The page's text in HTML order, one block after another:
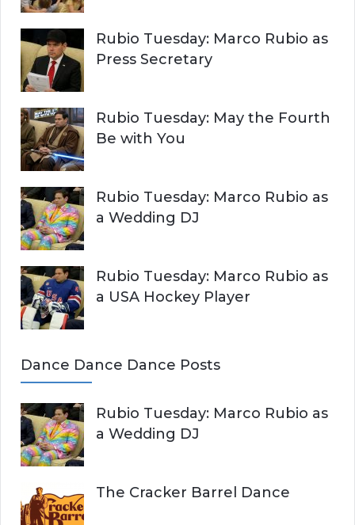
Rubio Tuesday: Marco Rubio as
Press Secretary
Rubio Tuesday: May the Fourth
Be with You
Rubio Tuesday: Marco Rubio as
a Wedding DJ
Rubio Tuesday: Marco Rubio as
a USA Hockey Player
Dance Dance Dance Posts
Rubio Tuesday: Marco Rubio as
a Wedding DJ
The Cracker Barrel Dance